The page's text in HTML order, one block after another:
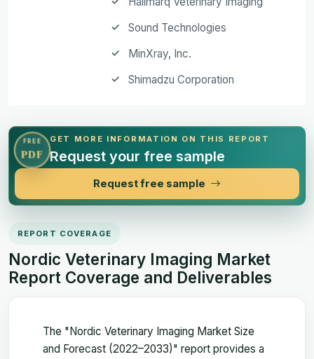
Sound Technologies
MinXray, Inc.
Shimadzu Corporation
FREE
PDF
GET MORE INFORMATION ON THIS REPORT
Request your free sample
Request free sample
REPORT COVERAGE
Nordic Veterinary Imaging Market
Report Coverage and Deliverables
The "Nordic Veterinary Imaging Market Size
and Forecast (2022–2033)" report provides a